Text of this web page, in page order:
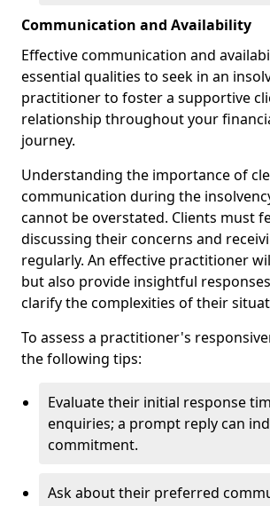
Communication and Availability
Effective communication and
essential qualities to seek in an
practitioner to foster a supportive
relationship throughout your
journey.
Understanding the importance of
communication during the
cannot be overstated. Clients must
discussing their concerns and
regularly. An effective practitioner
but also provide insightful
clarify the complexities of their
To assess a practitioner's
the following tips:
Evaluate their initial response
enquiries; a prompt reply can
commitment.
Ask about their preferred